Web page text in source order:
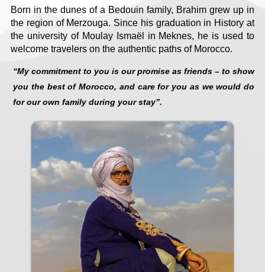
Born in the dunes of a Bedouin family, Brahim grew up in
the region of Merzouga. Since his graduation in History at
the university of Moulay Ismaël in Meknes, he is used to
welcome travelers on the authentic paths of Morocco.
“My commitment to you is our promise as friends – to show
you the best of Morocco, and care for you as we would do
for our own family during your stay”.